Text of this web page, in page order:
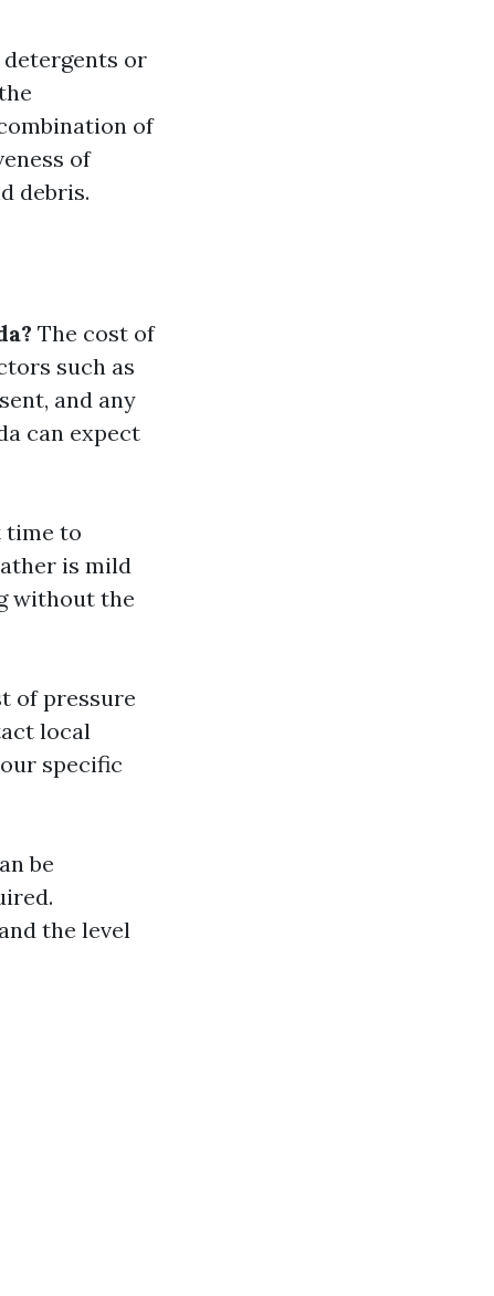
or
of
of
debris.
The cost of
such as
and any
can expect
time to
is mild
without the
of pressure
local
specific
be
the level